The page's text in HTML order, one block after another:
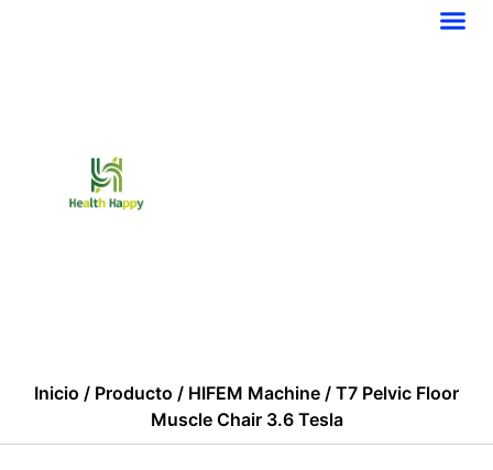
Inicio / Producto / HIFEM Machine / T7 Pelvic Floor
Muscle Chair 3.6 Tesla